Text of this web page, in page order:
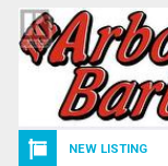
NEW LISTING